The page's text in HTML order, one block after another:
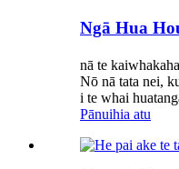
Ngā Hua
nā te
Nō nā tata nei,
i te whai
Pānuihia atu